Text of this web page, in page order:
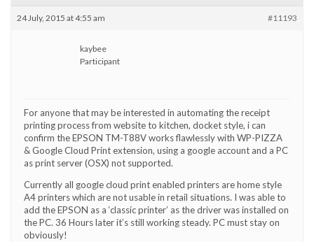
24 July, 2015 at 4:55 am #11193
kaybee
Participant
For anyone that may be interested in automating the receipt
printing process from website to kitchen, docket style, i can
confirm the EPSON TM-T88V works flawlessly with WP-PIZZA
& Google Cloud Print extension, using a google account and a PC
as print server (OSX) not supported.
Currently all google cloud print enabled printers are home style
A4 printers which are not usable in retail situations. I was able to
add the EPSON as a ‘classic printer’ as the driver was installed on
the PC. 36 Hours later it’s still working steady. PC must stay on
obviously!